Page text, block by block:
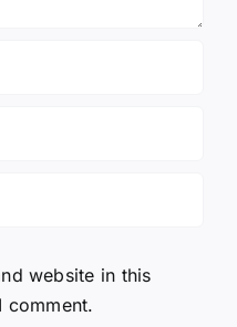
website in this
comment.